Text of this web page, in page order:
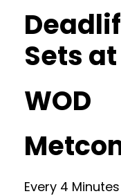
Sets
WOD
Every 4